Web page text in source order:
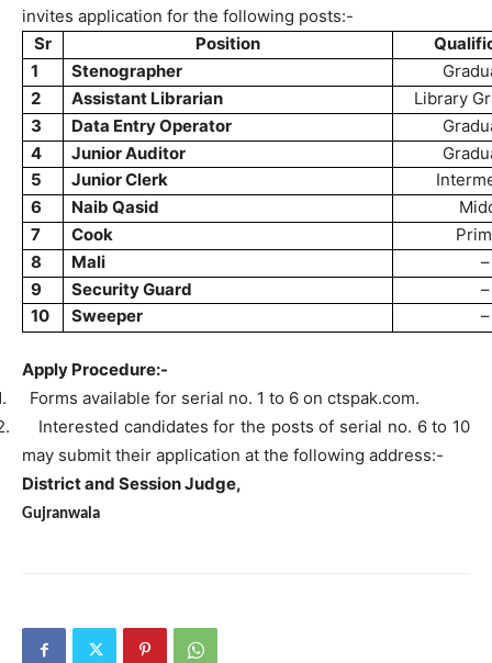
invites application for the following posts:-
Sr
Position
1
Stenographer
2
Assistant Librarian
Library
3
Data Entry Operator
4
Junior Auditor
5
Junior Clerk
6
Naib Qasid
7
Cook
8
Mali
–
9
Security Guard
–
10
Sweeper –
Apply Procedure:-
Forms available for serial no. 1 to 6 on ctspak.com.
Interested candidates for the posts of serial no. 6 to 10
may submit their application at the following address:-
District and Session Judge,
Gujranwala